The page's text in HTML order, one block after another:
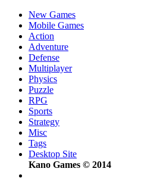
New Games
Mobile Games
Action
Adventure
Defense
Multiplayer
Physics
Puzzle
RPG
Sports
Strategy
Misc
Tags
Desktop Site
Kano Games © 2014